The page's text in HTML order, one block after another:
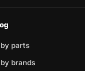
parts
brands